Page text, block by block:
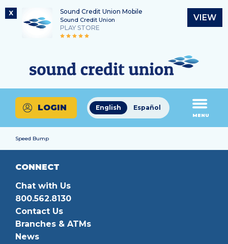
X Sound Credit Union Mobile
Sound Credit Union
PLAY STORE
VIEW
content
login
Routing Number
325183220
What
can
we
help
you
find?
English Español
LOGIN
MENU
Speed Bump
CONNECT
Chat with Us
800.562.8130
Contact Us
Branches & ATMs
News